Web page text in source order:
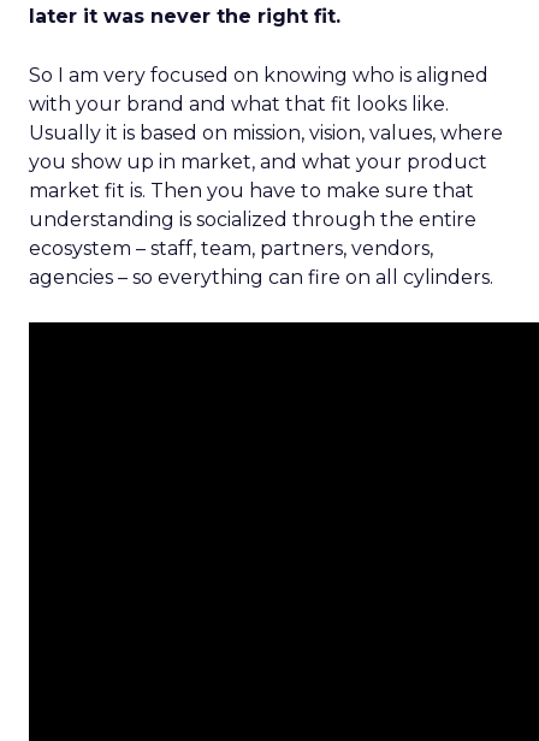
later it was never the right fit.
So I am very focused on knowing who is aligned
with your brand and what that fit looks like.
Usually it is based on mission, vision, values, where
you show up in market, and what your product
market fit is. Then you have to make sure that
understanding is socialized through the entire
ecosystem – staff, team, partners, vendors,
agencies – so everything can fire on all cylinders.